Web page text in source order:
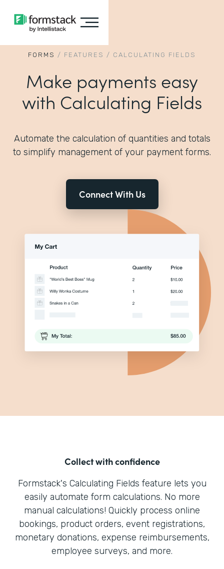
FORMS / FEATURES / CALCULATING FIELDS
Make payments easy
with Calculating Fields
Automate the calculation of quantities and totals
to simplify management of your payment forms.
Connect With Us
Collect with confidence
Formstack's Calculating Fields feature lets you
easily automate form calculations. No more
manual calculations! Quickly process online
bookings, product orders, event registrations,
monetary donations, expense reimbursements,
employee surveys, and more.